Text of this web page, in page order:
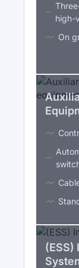
high-
On
(ESS)